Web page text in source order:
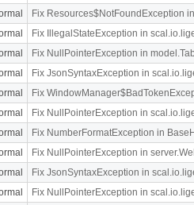
Fix Resources$NotFoundException
Fix IllegalStateException in
Fix NullPointerException in
Fix JsonSyntaxException in
Fix
Fix NullPointerException in
Fix NumberFormatException in
Fix NullPointerException in
Fix JsonSyntaxException in
Fix NullPointerException in